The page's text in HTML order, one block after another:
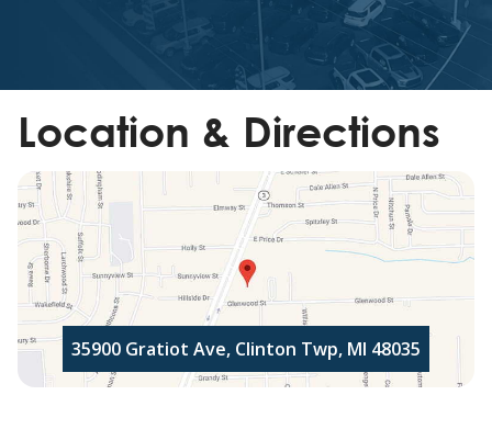
Location & Directions
35900 Gratiot Ave, Clinton Twp, MI 48035